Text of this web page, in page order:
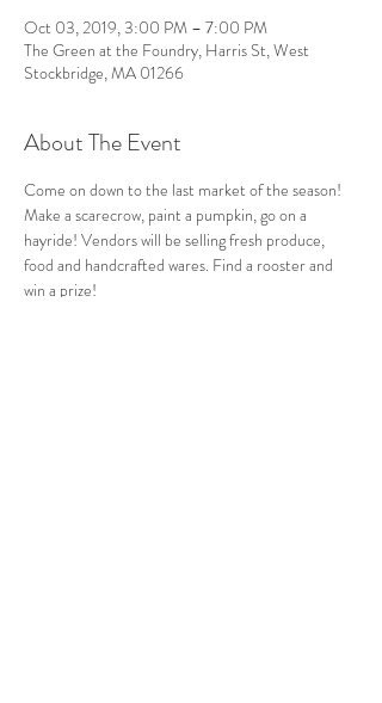
Oct 03, 2019, 3:00 PM – 7:00 PM
The Green at the Foundry, Harris St, West
Stockbridge, MA 01266
About The Event
Come on down to the last market of the season!
Make a scarecrow, paint a pumpkin, go on a
hayride! Vendors will be selling fresh produce,
food and handcrafted wares. Find a rooster and
win a prize!